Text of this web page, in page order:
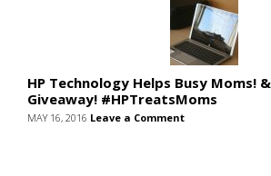
HP Technology Helps Busy Moms!
Giveaway! #HPTreatsMoms
MAY 16, 2016 Leave a Comment